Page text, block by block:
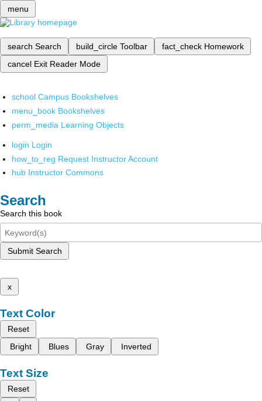
menu
search Search build_circle Toolbar fact_check Homework
cancel Exit Reader Mode
school Campus Bookshelves
menu_book Bookshelves
perm_media Learning Objects
login Login
how_to_reg Request Instructor Account
hub Instructor Commons
Search
Search this book
Submit Search
x
Text Color
Reset
Bright
Blues Gray Inverted
Text Size
Reset